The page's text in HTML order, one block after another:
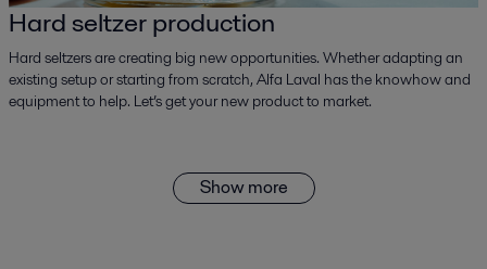
Hard seltzer production
Hard seltzers are creating big new opportunities. Whether adapting an
existing setup or starting from scratch, Alfa Laval has the knowhow and
equipment to help. Let’s get your new product to market.
Show more